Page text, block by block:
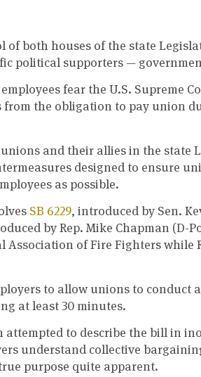
both houses of the state
political supporters —
fear the U.S. Supreme
from the obligation to pay union
and their allies in the state
designed to ensure
as possible.
SB 6229, introduced by Sen.
by Rep. Mike Chapman (D-
of Fire Fighters while
to allow unions to conduct
at least 30 minutes.
attempted to describe the bill in
understand collective
purpose quite apparent.